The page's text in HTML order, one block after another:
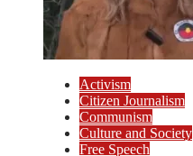
Activism
Citizen Journalism
Communism
Culture and Society
Free Speech